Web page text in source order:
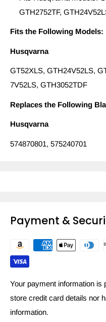
GTH2752TF,
Fits the Following Models:
Husqvarna
GT52XLS, GTH24V52LS,
7V52LS, GTH3052TDF
Replaces the Following
Husqvarna
574870801, 575240701
Payment &
Your payment information is
store credit card details nor
information.